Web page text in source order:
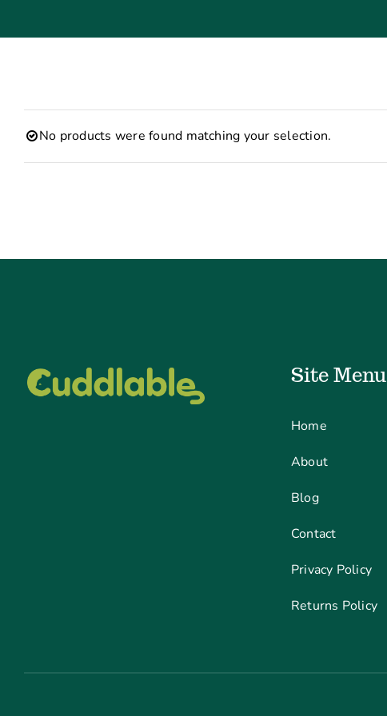
No products were found matching your selection.
Site Menu
Home
About
Blog
Contact
Privacy Policy
Returns Policy